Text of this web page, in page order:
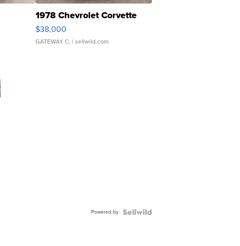
1978 Chevrolet Corvette
$38,000
GATEWAY C. | sellwild.com
Powered by